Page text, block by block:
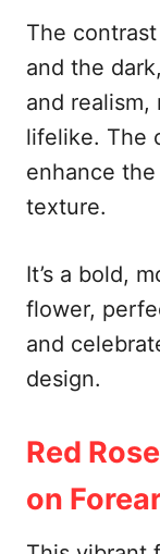
The
and the
and realism,
lifelike. The
enhance
texture.
It’s a bold,
flower,
and
design.
Red
on